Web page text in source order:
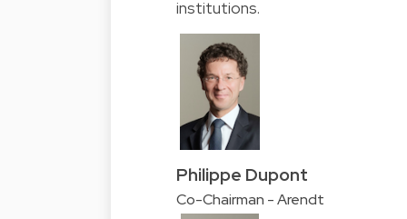
institutions.
Philippe Dupont
Co-Chairman - Arendt